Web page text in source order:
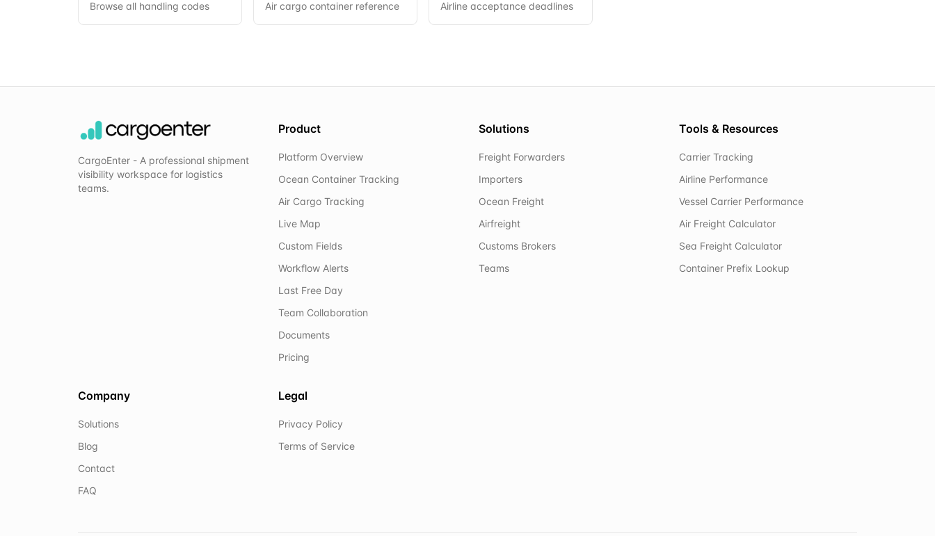
Browse all handling codes Air cargo container reference Airline acceptance deadlines
CargoEnter - A professional shipment
visibility workspace for logistics
teams.
Product
Platform Overview
Ocean Container Tracking
Air Cargo Tracking
Live Map
Custom Fields
Workflow Alerts
Last Free Day
Team Collaboration
Documents
Pricing
Solutions
Freight Forwarders
Importers
Ocean Freight
Airfreight
Customs Brokers
Teams
Tools & Resources
Carrier Tracking
Airline Performance
Vessel Carrier Performance
Air Freight Calculator
Sea Freight Calculator
Container Prefix Lookup
Company
Solutions
Blog
Contact
FAQ
Legal
Privacy Policy
Terms of Service